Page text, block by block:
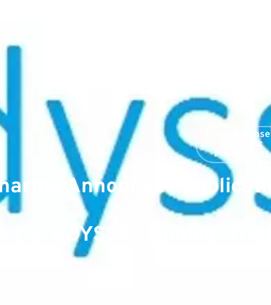
Press
Scientific
Publications
Announces
1/2 ODYSSEE Clinical